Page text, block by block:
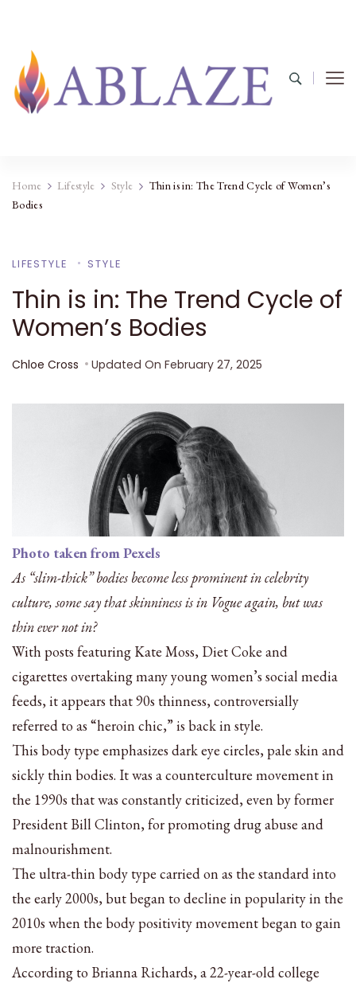
Home Lifestyle Style
Thin is in: The Trend Cycle of Women’s
Bodies
LIFESTYLE STYLE
Thin is in: The Trend Cycle of
Women’s Bodies
Chloe Cross Updated On February 27, 2025
Photo taken from Pexels
As “slim-thick” bodies become less prominent in celebrity
culture, some say that skinniness is in Vogue again, but was
thin ever not in?
With posts featuring Kate Moss, Diet Coke and
cigarettes overtaking many young women’s social media
feeds, it appears that 90s thinness, controversially
referred to as “heroin chic,” is back in style.
This body type emphasizes dark eye circles, pale skin and
sickly thin bodies. It was a counterculture movement in
the 1990s that was constantly criticized, even by former
President Bill Clinton, for promoting drug abuse and
malnourishment.
The ultra-thin body type carried on as the standard into
the early 2000s, but began to decline in popularity in the
2010s when the body positivity movement began to gain
more traction.
According to Brianna Richards, a 22-year-old college